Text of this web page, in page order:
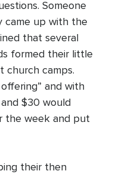
Someone
came up with the
that several
formed their little
church camps.
and with
$30 would
the week and put
their then